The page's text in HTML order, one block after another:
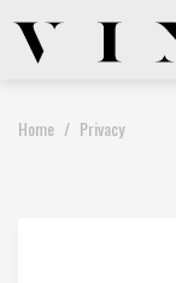
Home Privacy